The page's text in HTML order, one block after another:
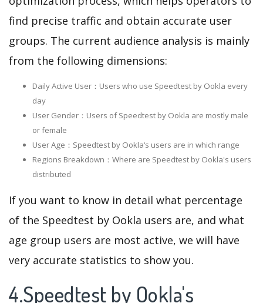
find precise traffic and obtain accurate user
groups. The current audience analysis is mainly
from the following dimensions:
Daily Active User：Users who use Speedtest by Ookla every
day
User Gender：Users of Speedtest by Ookla are mostly male
or female
User Age：Speedtest by Ookla‘s users are in which range
Regions Breakdown：Where are Speedtest by Ookla's users
distributed
If you want to know in detail what percentage
of the Speedtest by Ookla users are, and what
age group users are most active, we will have
very accurate statistics to show you.
4.Speedtest by Ookla's